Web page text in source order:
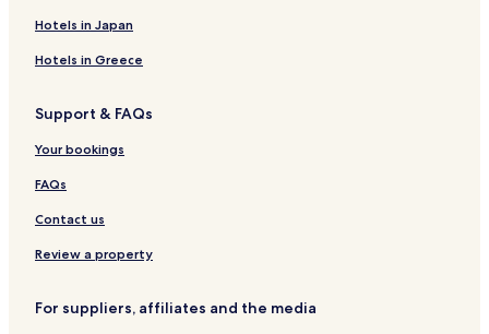
Apartments in Ferienpark Himmelberg
Hotels near Erbeskopf
Hotels near Idar-Oberstein Station
Blaubach Hotels
Apartments in Thalfang
Oberhambach Hotels
Baumholder Hotels
Pet Friendly Hotels in Morbach
Hotels in Japan
Hotels in Greece
Support & FAQs
Your bookings
FAQs
Contact us
Review a property
For suppliers, affiliates and the media